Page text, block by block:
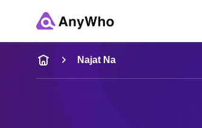
Name
Full Name
Najat Na